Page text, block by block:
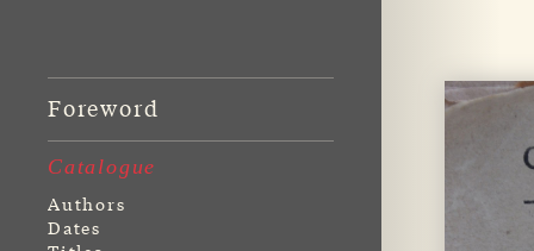
Foreword
Catalogue
Authors
Dates